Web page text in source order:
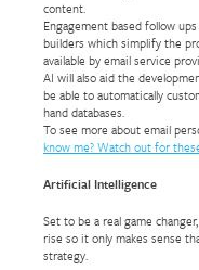
content.
Engagement based follow
builders which simplify the
available by email service
AI will also aid the
be able to automatically
hand databases.
To see more about email
know me? Watch out for
Artificial Intelligence
Set to be a real game
rise so it only makes sense
strategy.